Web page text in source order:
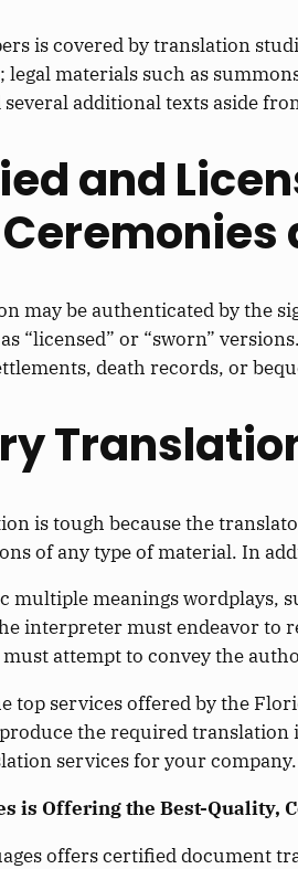
is covered by translation
materials such as
additional texts aside
and
may be authenticated by the
“licensed” or “sworn”
death records, or
is tough because the
of any type of material. In
multiple meanings wordplays,
interpreter must endeavor to
attempt to convey the
top services offered by the
the required translation
services for your company.
is Offering the Best-
offers certified document